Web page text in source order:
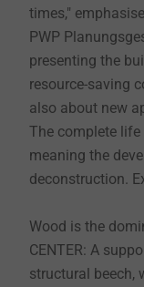
times,"
PWP
presenting the
resource-saving
also about new
The complete
meaning the
deconstruction.
Wood is the
CENTER: A
structural beech,